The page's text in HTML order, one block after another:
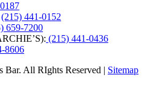
(215) 441-0152
659-7200
(215) 441-0436
8606
All RIghts Reserved | Sitemap